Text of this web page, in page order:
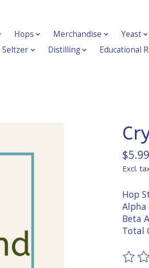
Hops Merchandise Yeast
Seltzer Distilling Educational
$5.99
Excl.
Hop
Alpha
Beta
Total
The